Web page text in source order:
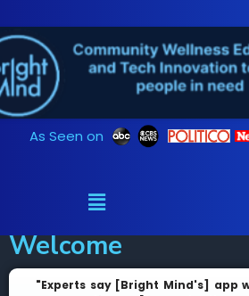
Skip
to
content
As Seen on
Welcome
"Experts say [Bright Mind's] app